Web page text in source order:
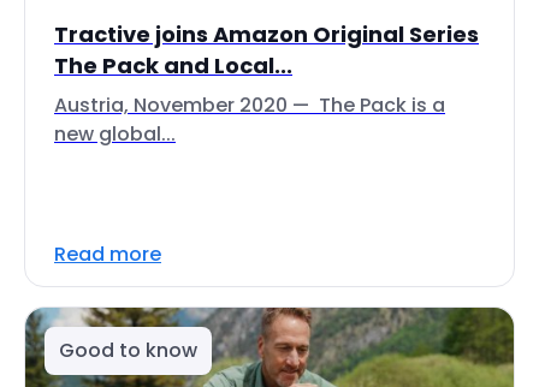
Tractive joins Amazon Original Series
The Pack and Local...
Austria, November 2020 — The Pack is a
new global...
Read more
Good to know